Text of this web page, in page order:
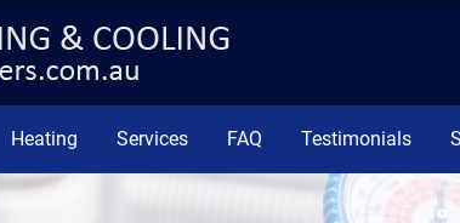
Heating Services FAQ Testimonials